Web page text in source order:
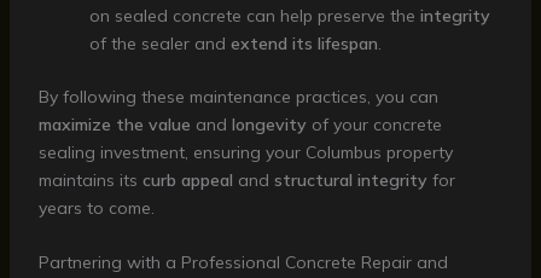
on sealed concrete can help preserve the integrity
of the sealer and extend its lifespan.
By following these maintenance practices, you can
maximize the value and longevity of your concrete
sealing investment, ensuring your Columbus property
maintains its curb appeal and structural integrity for
years to come.
Partnering with a Professional Concrete Repair and